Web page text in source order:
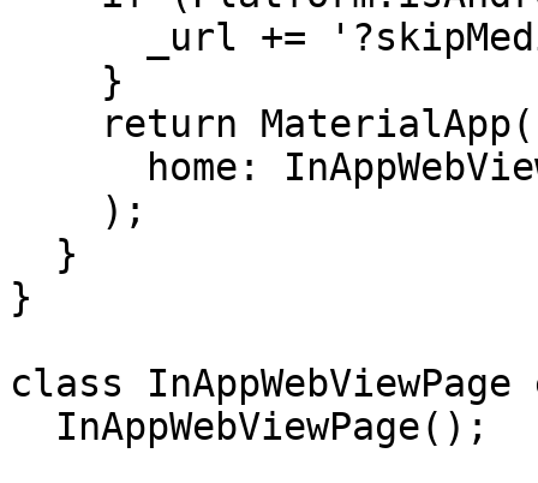
}
class